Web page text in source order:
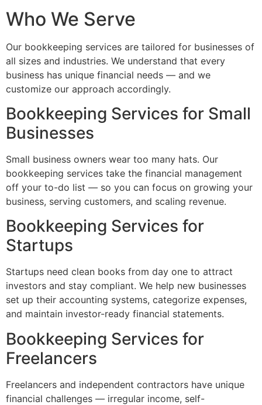
Who We Serve
Our bookkeeping services are tailored for businesses of
all sizes and industries. We understand that every
business has unique financial needs — and we
customize our approach accordingly.
Bookkeeping Services for Small
Businesses
Small business owners wear too many hats. Our
bookkeeping services take the financial management
off your to-do list — so you can focus on growing your
business, serving customers, and scaling revenue.
Bookkeeping Services for
Startups
Startups need clean books from day one to attract
investors and stay compliant. We help new businesses
set up their accounting systems, categorize expenses,
and maintain investor-ready financial statements.
Bookkeeping Services for
Freelancers
Freelancers and independent contractors have unique
financial challenges — irregular income, self-